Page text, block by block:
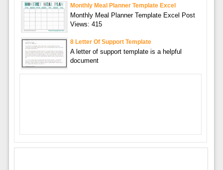
Monthly Meal Planner Template Excel
Monthly Meal Planner Template Excel Post
Views: 415
8 Letter Of Support Template
A letter of support template is a helpful
document